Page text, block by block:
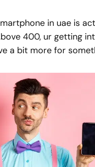
in uae is
400, ur getting
a bit more for